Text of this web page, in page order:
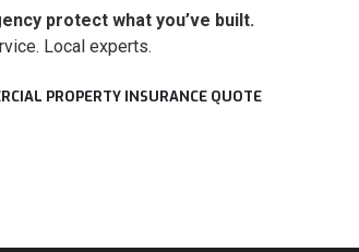
protect what you’ve built.
Local experts.
PROPERTY INSURANCE QUOTE